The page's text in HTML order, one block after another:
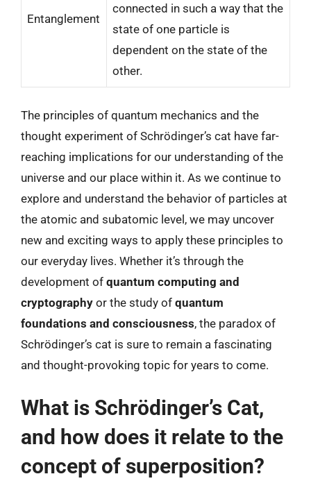
Entanglement
connected in such a way that the
state of one particle is
dependent on the state of the
other.
The principles of quantum mechanics and the
thought experiment of Schrödinger’s cat have far-
reaching implications for our understanding of the
universe and our place within it. As we continue to
explore and understand the behavior of particles at
the atomic and subatomic level, we may uncover
new and exciting ways to apply these principles to
our everyday lives. Whether it’s through the
development of quantum computing and
cryptography or the study of quantum
foundations and consciousness, the paradox of
Schrödinger’s cat is sure to remain a fascinating
and thought-provoking topic for years to come.
What is Schrödinger’s Cat,
and how does it relate to the
concept of superposition?